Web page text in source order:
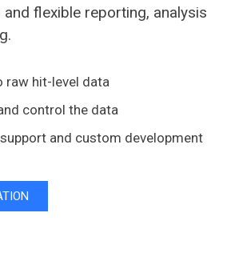
flexible reporting, analysis
raw hit-level data
control the data
and custom development